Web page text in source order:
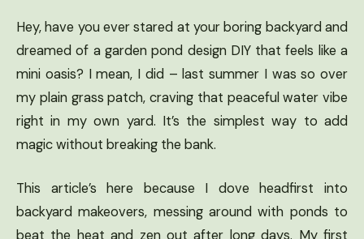
Hey, have you ever stared at your boring backyard and
dreamed of a garden pond design DIY that feels like a
mini oasis? I mean, I did – last summer I was so over
my plain grass patch, craving that peaceful water vibe
right in my own yard. It’s the simplest way to add
magic without breaking the bank.
This article’s here because I dove headfirst into
backyard makeovers, messing around with ponds to
beat the heat and zen out after long days. My first